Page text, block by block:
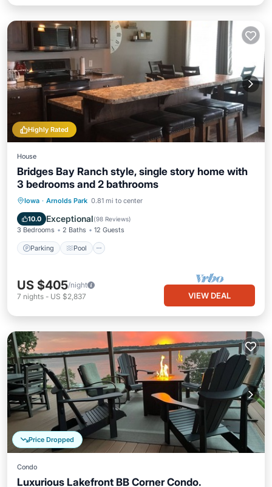
Highly Rated
House
Bridges Bay Ranch style, single story home with
3 bedrooms and 2 bathrooms
Iowa · Arnolds Park 0.81 mi to center
10.0 Exceptional(98 Reviews)
3 Bedrooms 2 Baths 12 Guests
Parking Pool
Parking Pool
View
US $405/night
7 nights - US $2,837 VIEW DEAL
Price Dropped
Condo
Luxurious Lakefront BB Corner Condo.